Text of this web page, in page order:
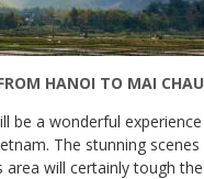
HANOI TO MAI CHAU
be a wonderful experience
The stunning scenes
will certainly tough the